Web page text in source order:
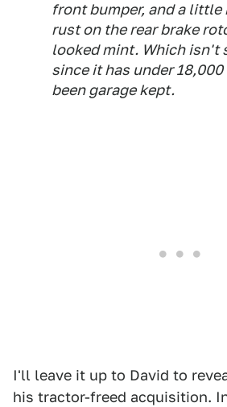
front bumper, and a
rust on the rear brake
looked mint. Which isn't
since it has under
been garage kept.
I'll leave it up to David to
his tractor-freed acquisition.